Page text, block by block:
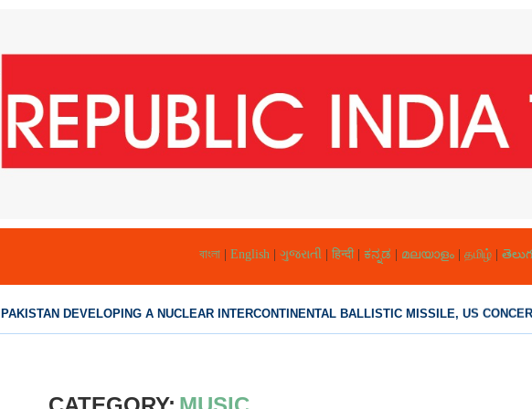
বাংলা| English | ગુજરાતી | हिन्दी| ಕನ್ನಡ | മലയാളം| தமிழ்|
PAKISTAN DEVELOPING A NUCLEAR INTERCONTINENTAL BALLISTIC MISSILE, US